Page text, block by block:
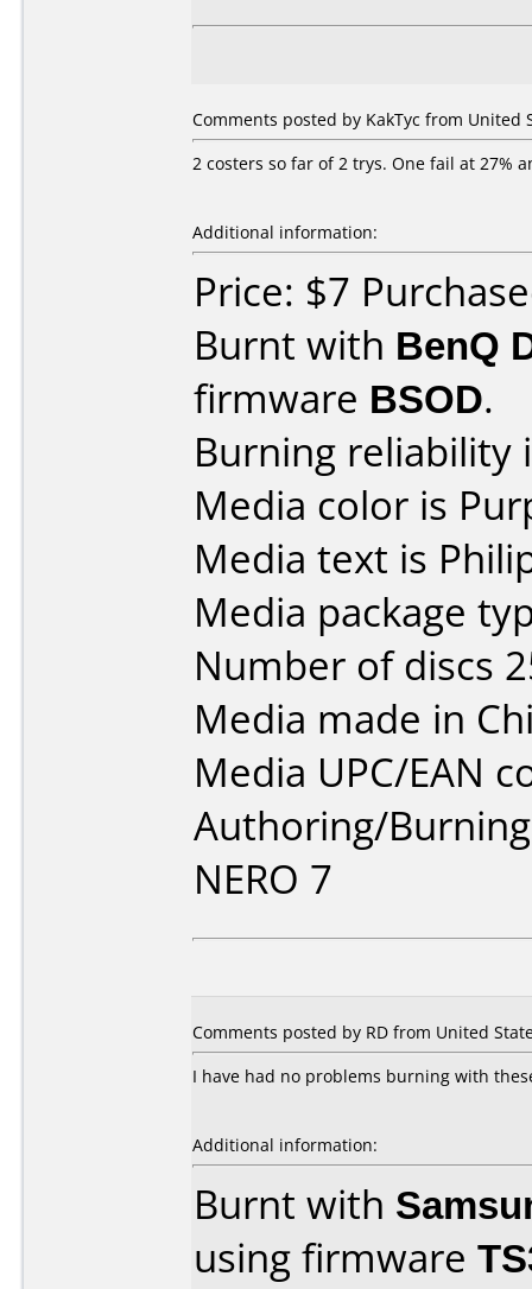
Comments posted by KakTyc from United
2 costers so far of 2 trys. One fail at 27%
Additional information:
Price: $7
Burnt with BenQ
firmware BSOD.
Burning reliability
Media color is
Media text is
Media package
Number of discs
Media made in
Media UPC/EAN
Authoring/
NERO 7
Comments posted by RD from United
I have had no problems burning with
Additional information:
Burnt with
using firmware